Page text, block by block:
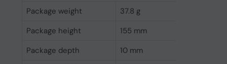
Package weight
37.8 g
Package height
155 mm
Package depth
10 mm